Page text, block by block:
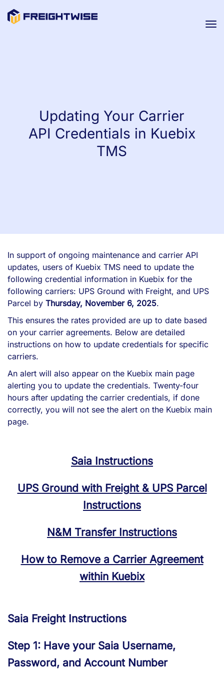
Updating Your Carrier
API Credentials in Kuebix
TMS
In support of ongoing maintenance and carrier API
updates, users of Kuebix TMS need to update the
following credential information in Kuebix for the
following carriers: UPS Ground with Freight, and UPS
Parcel by Thursday, November 6, 2025.
This ensures the rates provided are up to date based
on your carrier agreements. Below are detailed
instructions on how to update credentials for specific
carriers.
An alert will also appear on the Kuebix main page
alerting you to update the credentials. Twenty-four
hours after updating the carrier credentials, if done
correctly, you will not see the alert on the Kuebix main
page.
Saia Instructions
UPS Ground with Freight & UPS Parcel
Instructions
N&M Transfer Instructions
How to Remove a Carrier Agreement
within Kuebix
Saia Freight Instructions
Step 1: Have your Saia Username,
Password, and Account Number